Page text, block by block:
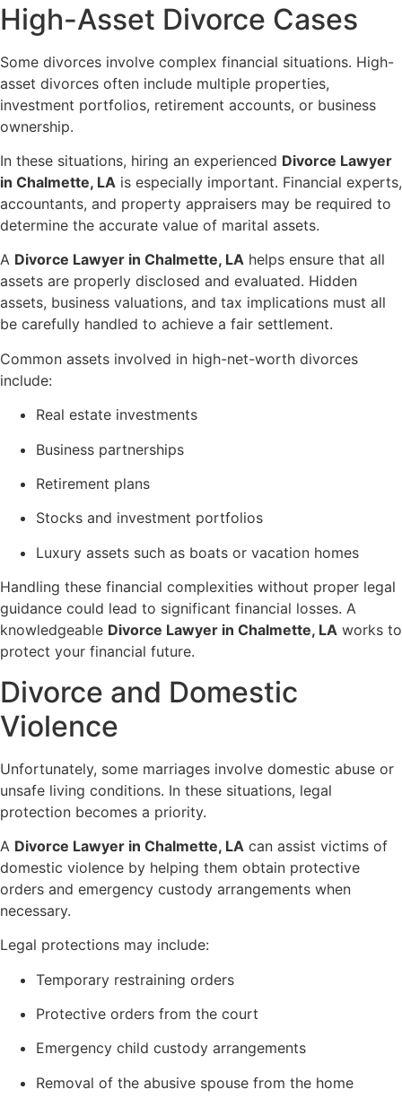
High-Asset Divorce Cases
Some divorces involve complex financial situations. High-
asset divorces often include multiple properties,
investment portfolios, retirement accounts, or business
ownership.
In these situations, hiring an experienced Divorce Lawyer
in Chalmette, LA is especially important. Financial experts,
accountants, and property appraisers may be required to
determine the accurate value of marital assets.
A Divorce Lawyer in Chalmette, LA helps ensure that all
assets are properly disclosed and evaluated. Hidden
assets, business valuations, and tax implications must all
be carefully handled to achieve a fair settlement.
Common assets involved in high-net-worth divorces
include:
Real estate investments
Business partnerships
Retirement plans
Stocks and investment portfolios
Luxury assets such as boats or vacation homes
Handling these financial complexities without proper legal
guidance could lead to significant financial losses. A
knowledgeable Divorce Lawyer in Chalmette, LA works to
protect your financial future.
Divorce and Domestic
Violence
Unfortunately, some marriages involve domestic abuse or
unsafe living conditions. In these situations, legal
protection becomes a priority.
A Divorce Lawyer in Chalmette, LA can assist victims of
domestic violence by helping them obtain protective
orders and emergency custody arrangements when
necessary.
Legal protections may include:
Temporary restraining orders
Protective orders from the court
Emergency child custody arrangements
Removal of the abusive spouse from the home